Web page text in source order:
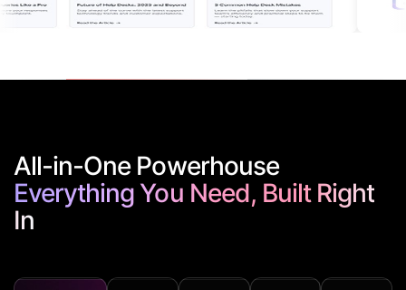
All-in-One Powerhouse
Everything You Need, Built Right
In